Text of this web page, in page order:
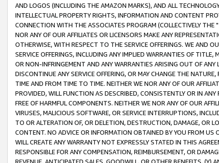
AND LOGOS (INCLUDING THE AMAZON MARKS), AND ALL
INTELLECTUAL PROPERTY RIGHTS, INFORMATION AND CONTENT
CONNECTION WITH THE ASSOCIATES PROGRAM (COLLECTIVELY THE "
NOR ANY OF OUR AFFILIATES OR LICENSORS MAKE ANY
OTHERWISE, WITH RESPECT TO THE SERVICE OFFERINGS. WE AND
SERVICE OFFERINGS, INCLUDING ANY IMPLIED WARRANTIES OF
OR NON-INFRINGEMENT AND ANY WARRANTIES ARISING OUT OF ANY
DISCONTINUE ANY SERVICE OFFERING, OR MAY CHANGE THE
TIME AND FROM TIME TO TIME. NEITHER WE NOR ANY OF OUR
PROVIDED, WILL FUNCTION AS DESCRIBED, CONSISTENTLY OR IN
FREE OF HARMFUL COMPONENTS. NEITHER WE NOR ANY OF OUR
VIRUSES, MALICIOUS SOFTWARE, OR SERVICE INTERRUPTIONS,
TO OR ALTERATION OF, OR DELETION, DESTRUCTION, DAMAGE, OR
CONTENT. NO ADVICE OR INFORMATION OBTAINED BY YOU FROM
WILL CREATE ANY WARRANTY NOT EXPRESSLY STATED IN THIS
RESPONSIBLE FOR ANY COMPENSATION, REIMBURSEMENT, OR